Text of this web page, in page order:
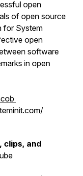
open
of open source
for System
open
software
in open
clips, and